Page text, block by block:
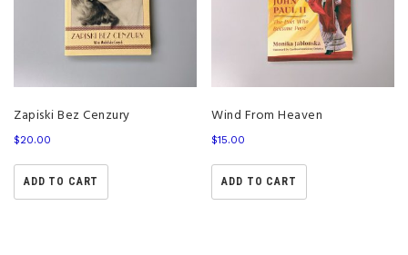
Zapiski Bez Cenzury
$20.00
ADD TO CART
Wind From Heaven
$15.00
ADD TO CART